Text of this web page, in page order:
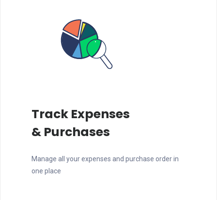
Track Expenses
& Purchases
Manage all your expenses and purchase order in
one place